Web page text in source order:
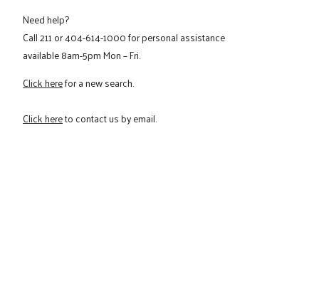
Need help?
Call211or404-614-1000for personal assistance
available 8am-5pm Mon – Fri.
Click herefor a new search.
Click hereto contact us by email.